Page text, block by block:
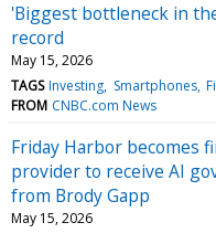
'Biggest bottleneck in
record
May 15, 2026
TAGS Investing Smartphones
FROM CNBC.com News
Friday Harbor becomes
provider to receive AI
from Brody Gapp
May 15, 2026